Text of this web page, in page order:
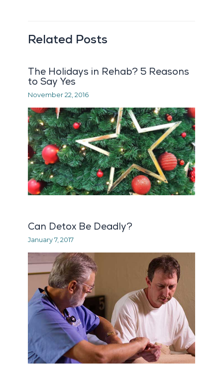
Related Posts
The Holidays in Rehab? 5 Reasons
to Say Yes
November 22, 2016
Can Detox Be Deadly?
January 7, 2017